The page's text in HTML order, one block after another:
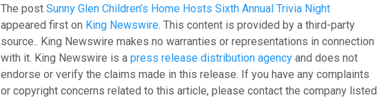
The postSunny Glen Children’s Home Hosts Sixth Annual Trivia Night
appeared first on King Newswire. This content is provided by a third-party
source.. King Newswire makes no warranties or representations in connection
with it. King Newswire is apress release distribution agency and does not
endorse or verify the claims made in this release. If you have any complaints
or copyright concerns related to this article, please contact the company listed